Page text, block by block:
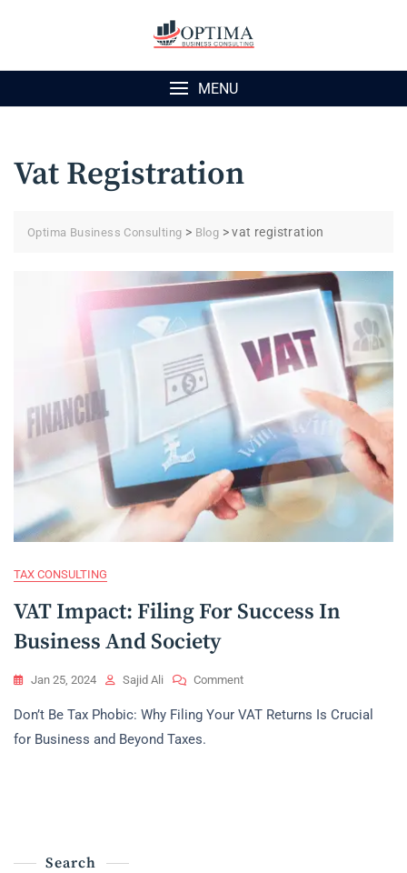
MENU
Vat Registration
Optima Business Consulting > Blog >vat registration
TAX CONSULTING
VAT Impact: Filing For Success In
Business And Society
Jan 25, 2024 Sajid Ali CommentOn
Impact:
Don’t Be Tax Phobic: Why Filing Your VAT Returns Is Crucial
for Business and Beyond Taxes.
Search